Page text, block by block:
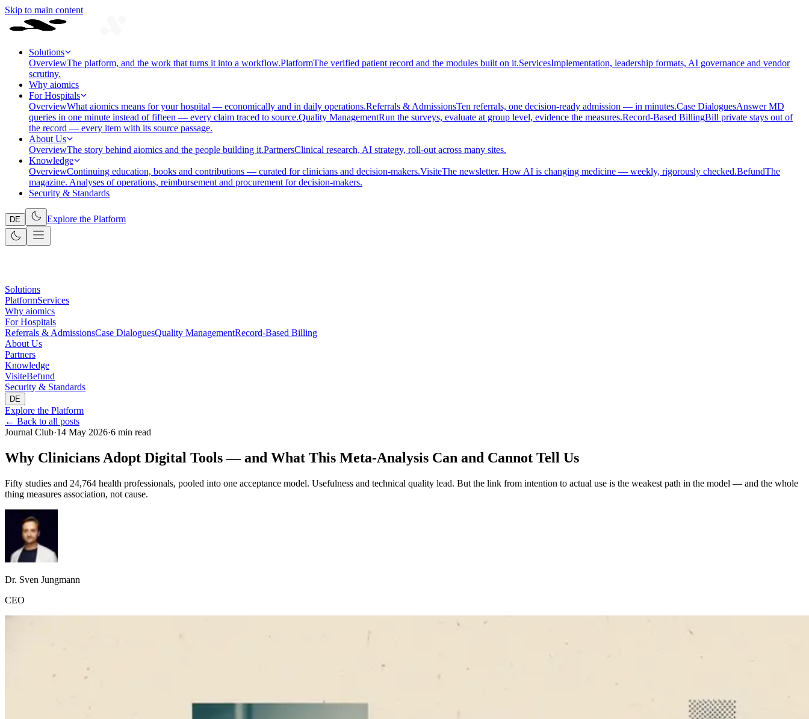
Skip to main content
Solutions
OverviewThe platform, and the work that turns it into a workflow.PlatformThe verified patient record and the modules built on it.ServicesImplementation, leadership formats, AI governance and vendor
scrutiny.
Why aiomics
For Hospitals
OverviewWhat aiomics means for your hospital — economically and in daily operations.Referrals & AdmissionsTen referrals, one decision-ready admission — in minutes.Case DialoguesAnswer MD
queries in one minute instead of fifteen — every claim traced to source.Quality ManagementRun the surveys, evaluate at group level, evidence the measures.Record-Based BillingBill private stays out of
the record — every item with its source passage.
About Us
OverviewThe story behind aiomics and the people building it.PartnersClinical research, AI strategy, roll-out across many sites.
Knowledge
OverviewContinuing education, books and contributions — curated for clinicians and decision-makers.VisiteThe newsletter. How AI is changing medicine — weekly, rigorously checked.BefundThe
magazine. Analyses of operations, reimbursement and procurement for decision-makers.
Security & Standards
DE Explore the Platform
Solutions
PlatformServices
Why aiomics
For Hospitals
Referrals & AdmissionsCase DialoguesQuality ManagementRecord-Based Billing
About Us
Partners
Knowledge
VisiteBefund
Security & Standards
DE
Explore the Platform
← Back to all posts
Journal Club·14 May 2026·6 min read
Why Clinicians Adopt Digital Tools — and What This Meta-Analysis Can and Cannot Tell Us
Fifty studies and 24,764 health professionals, pooled into one acceptance model. Usefulness and technical quality lead. But the link from intention to actual use is the weakest path in the model — and the whole
thing measures association, not cause.
Dr. Sven Jungmann
CEO